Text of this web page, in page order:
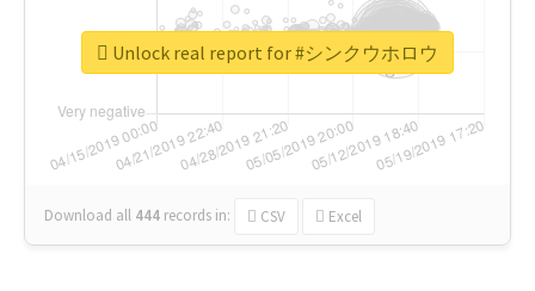
Download all 444 records in: CSV Excel
Unlock real report for #シンクウホロウ